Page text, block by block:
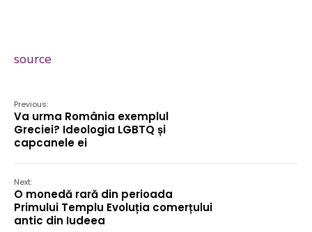
source
Previous:
Va urma România exemplul
Greciei? Ideologia LGBTQ și
capcanele ei
Next:
O monedă rară din perioada
Primului Templu Evoluția comerțului
antic din Iudeea